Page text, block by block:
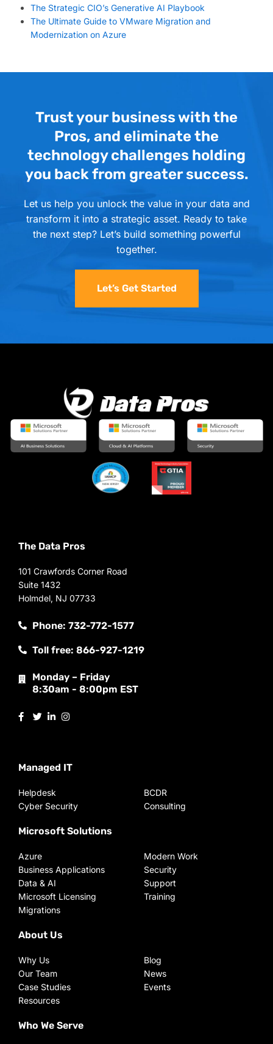
The Strategic CIO’s Generative AI Playbook
The Ultimate Guide to VMware Migration and
Modernization on Azure
Trust your business with the
Pros, and eliminate the
technology challenges holding
you back from greater success.
Let us help you unlock the value in your data and
transform it into a strategic asset. Ready to take
the next step? Let’s build something powerful
together.
Let’s Get Started
The Data Pros
101 Crawfords Corner Road
Suite 1432
Holmdel, NJ 07733
Phone: 732-772-1577
Toll free: 866-927-1219
Monday – Friday
8:30am - 8:00pm EST
Managed IT
Helpdesk
Cyber Security
BCDR
Consulting
Microsoft Solutions
Azure
Business Applications
Data & AI
Microsoft Licensing
Migrations
Modern Work
Security
Support
Training
About Us
Why Us
Our Team
Case Studies
Resources
Blog
News
Events
Who We Serve